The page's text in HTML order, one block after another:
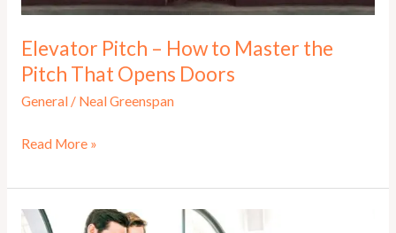
Now!
Elevator Pitch – How to Master the
Pitch That Opens Doors
General/ Neal Greenspan
Elevator
–
How
Read More »